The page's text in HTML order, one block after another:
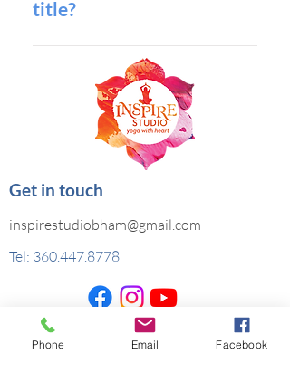
to add media to 4. When editing
video, or GIF icon 5. Add media from
your library.
title?
You can edit the title from the
Settings tab in the app. If you don’t
want to display the title, simply
disable the Title under “Info to
Get in touch
inspirestudiobham@gmail.com
Tel: 360.447.8778
Copyright © Inspire Studio, LLC, All rights
Phone Email Facebook